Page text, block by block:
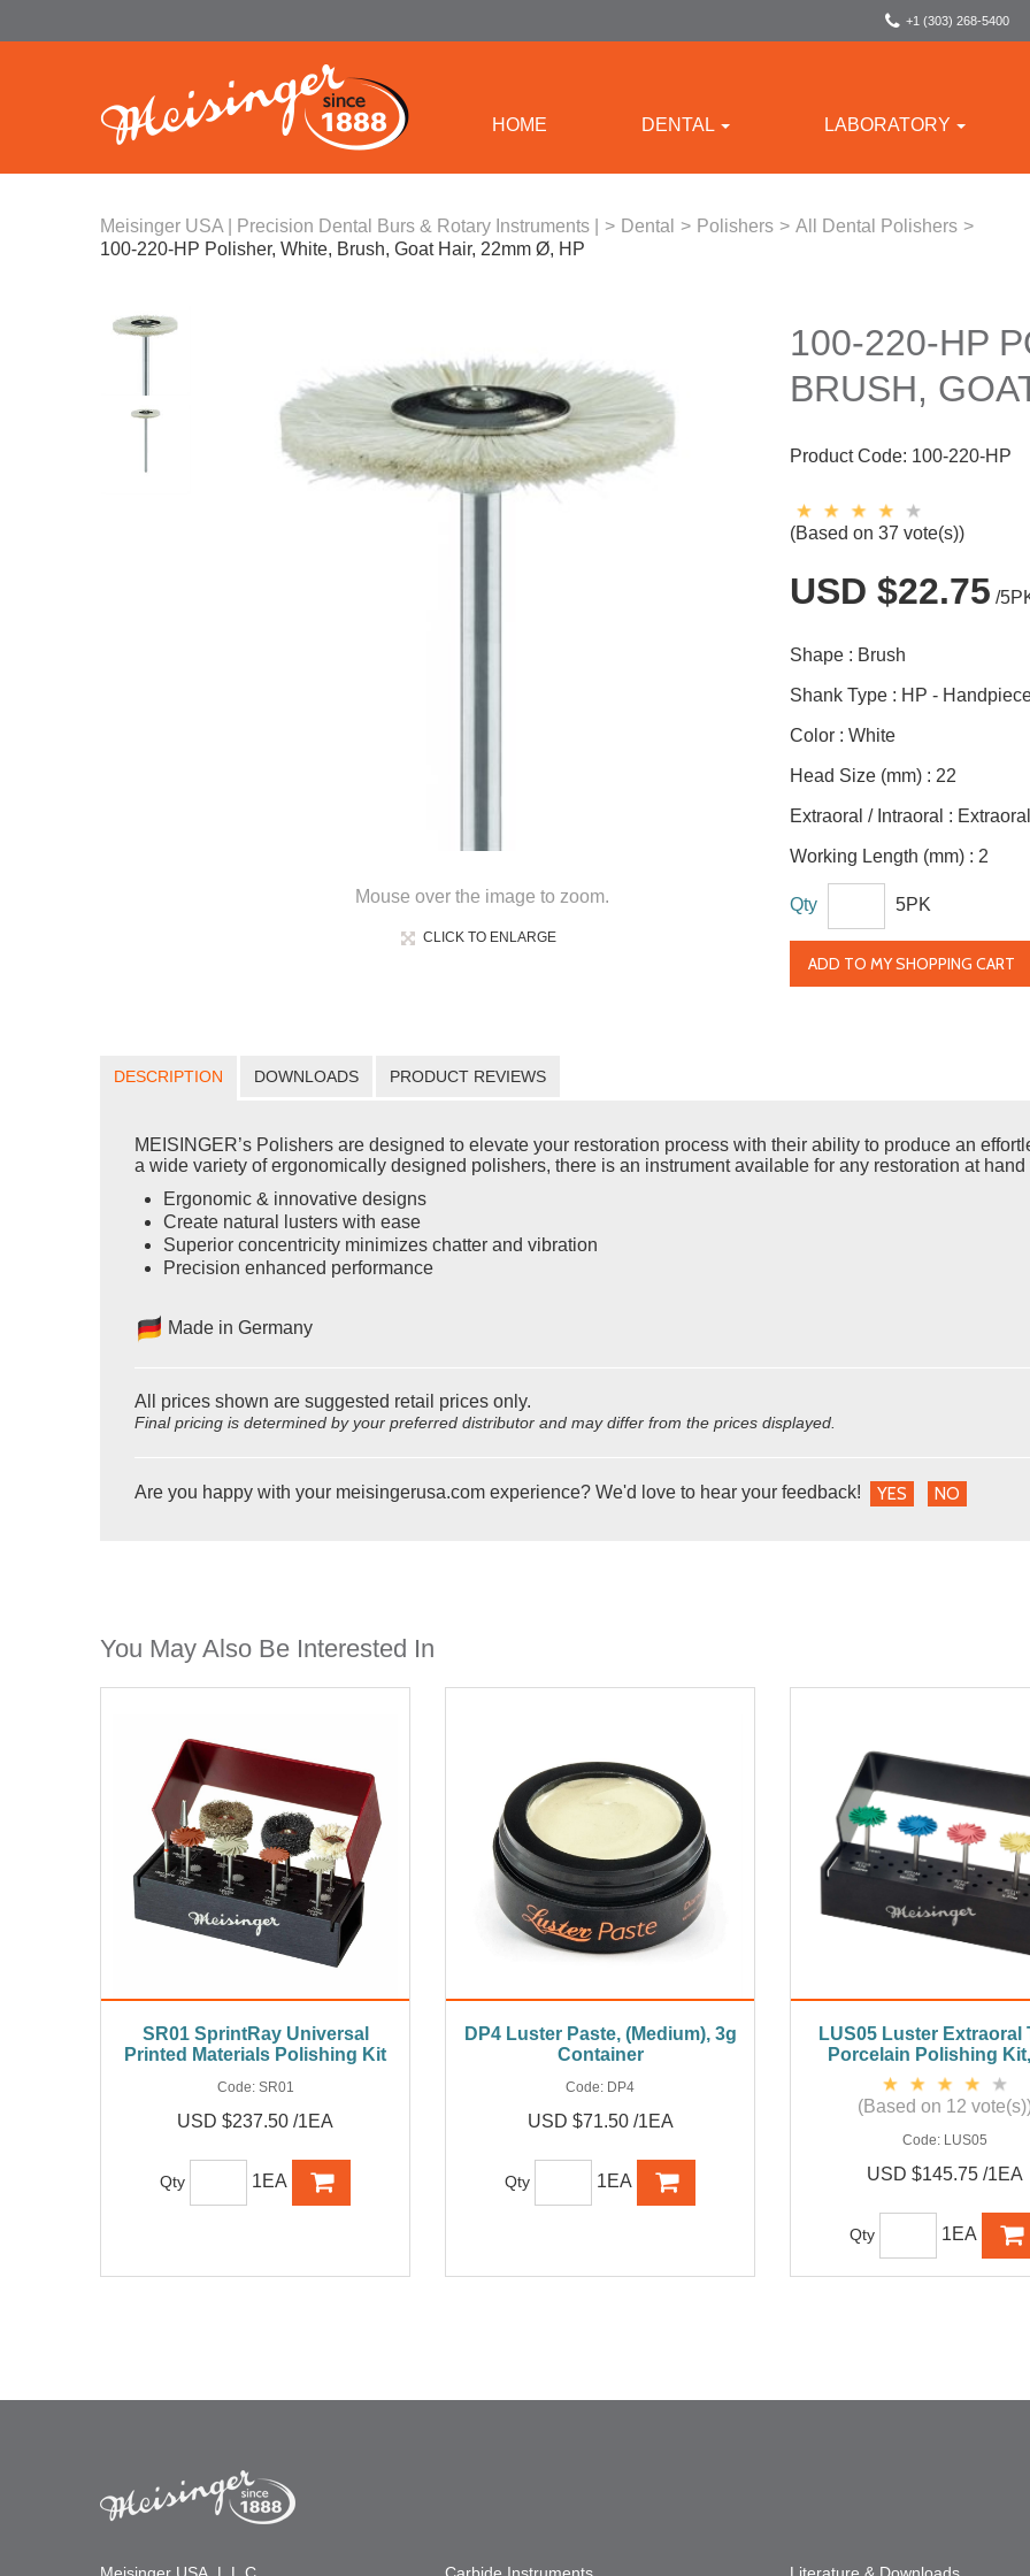
+1 (303) 268-5400
HOME DENTAL LABORATORY
Meisinger USA | Precision Dental Burs & Rotary Instruments | > Dental > Polishers > All Dental Polishers >
100-220-HP Polisher, White, Brush, Goat Hair, 22mm Ø, HP
Mouse over the image to zoom.
CLICK TO ENLARGE
100-220-HP
BRUSH,
Product Code: 100-220-HP
(Based on 37 vote(s))
USD $22.75 /
Shape : Brush
Shank Type : HP -
Color : White
Head Size (mm) : 22
Extraoral / Intraoral : Extraoral
Working Length (mm) : 2
Qty 5PK
ADD TO MY SHOPPING CART
DESCRIPTION DOWNLOADS PRODUCT REVIEWS
MEISINGER’s Polishers are designed to elevate your restoration process with their ability to produce an
a wide variety of ergonomically designed polishers, there is an instrument available for any restoration at
Ergonomic & innovative designs
Create natural lusters with ease
Superior concentricity minimizes chatter and vibration
Precision enhanced performance
Made in Germany
All prices shown are suggested retail prices only.
Final pricing is determined by your preferred distributor and may differ from the prices displayed.
Are you happy with your meisingerusa.com experience? We'd love to hear your feedback! YES NO
You May Also Be Interested In
SR01 SprintRay Universal
Printed Materials Polishing Kit
Code: SR01
USD $237.50 /1EA
Qty 1EA
DP4 Luster Paste, (Medium), 3g
Container
Code: DP4
USD $71.50 /1EA
Qty 1EA
LUS05 Luster Extraoral
Porcelain Polishing
(Based on 12
Code: LUS05
USD $145.75 /1EA
Qty 1EA